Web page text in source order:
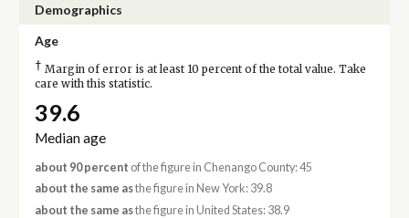
Demographics
Age
† Margin of error is at least 10 percent of the total value. Take
care with this statistic.
39.6
Median age
about 90 percent of the figure in Chenango County: 45
about the same asthe figure in New York: 39.8
about the same asthe figure in United States: 38.9